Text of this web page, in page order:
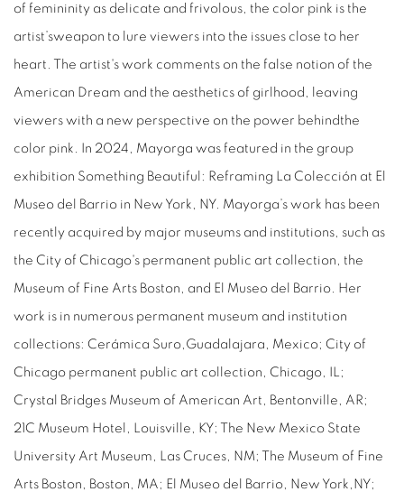
of femininity as delicate and frivolous, the color pink is the
artist’sweapon to lure viewers into the issues close to her
heart. The artist's work comments on the false notion of the
American Dream and the aesthetics of girlhood, leaving
viewers with a new perspective on the power behindthe
color pink. In 2024, Mayorga was featured in the group
exhibition Something Beautiful: Reframing La Colección at El
Museo del Barrio in New York, NY. Mayorga’s work has been
recently acquired by major museums and institutions, such as
the City of Chicago's permanent public art collection, the
Museum of Fine Arts Boston, and El Museo del Barrio. Her
work is in numerous permanent museum and institution
collections: Cerámica Suro,Guadalajara, Mexico; City of
Chicago permanent public art collection, Chicago, IL;
Crystal Bridges Museum of American Art, Bentonville, AR;
21C Museum Hotel, Louisville, KY; The New Mexico State
University Art Museum, Las Cruces, NM; The Museum of Fine
Arts Boston, Boston, MA; El Museo del Barrio, New York,NY;